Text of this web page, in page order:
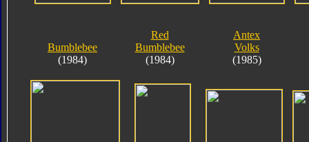
Bumblebee
(1984)
Red
Bumblebee
(1984)
Antex
Volks
(1985)